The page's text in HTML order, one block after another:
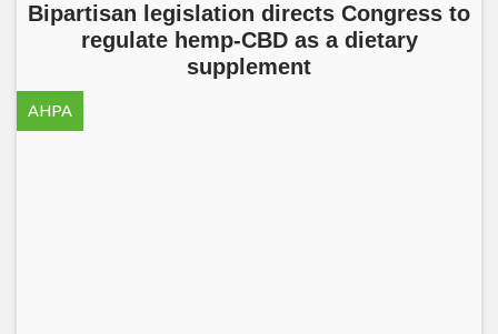
Bipartisan legislation directs Congress to
regulate hemp-CBD as a dietary
supplement
AHPA